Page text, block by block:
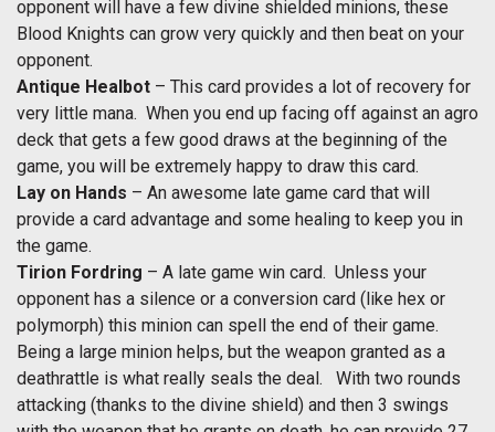
opponent will have a few divine shielded minions, these
Blood Knights can grow very quickly and then beat on your
opponent.
Antique Healbot – This card provides a lot of recovery for
very little mana. When you end up facing off against an agro
deck that gets a few good draws at the beginning of the
game, you will be extremely happy to draw this card.
Lay on Hands – An awesome late game card that will
provide a card advantage and some healing to keep you in
the game.
Tirion Fordring – A late game win card. Unless your
opponent has a silence or a conversion card (like hex or
polymorph) this minion can spell the end of their game.
Being a large minion helps, but the weapon granted as a
deathrattle is what really seals the deal. With two rounds
attacking (thanks to the divine shield) and then 3 swings